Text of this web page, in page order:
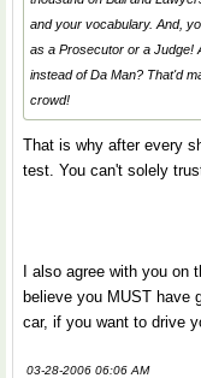
and your vocabulary. And,
as a Prosecutor or a Judge!
instead ofDa Man? That'd
crowd!
That is why after every
test. You can't solely
I also agree with you
believe you MUST have
car, if you want to drive
03-28-2006 06:06 AM